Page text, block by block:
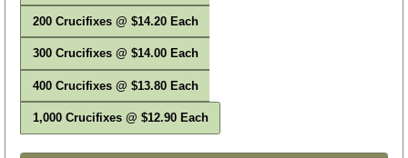
200 Crucifixes @ $14.20 Each
300 Crucifixes @ $14.00 Each
400 Crucifixes @ $13.80 Each
1,000 Crucifixes @ $12.90 Each